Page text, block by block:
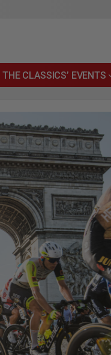
THE CLASSICS’ EVENTS